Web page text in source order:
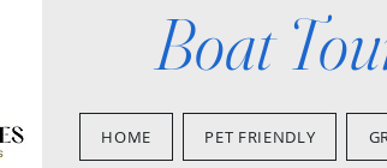
Boat
HOME PET FRIENDLY